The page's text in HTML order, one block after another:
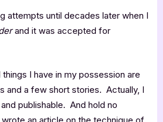
attempts until decades later when I
and it was accepted for
I have in my possession are
and a few short stories. Actually, I
publishable. And hold no
an article on the technique of